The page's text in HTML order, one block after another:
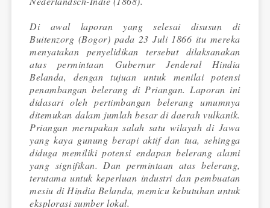
Di awal laporan yang selesai disusun di
Buitenzorg (Bogor) pada 23 Juli 1866 itu mereka
menyatakan penyelidikan tersebut dilaksanakan
atas permintaan Gubernur Jenderal Hindia
Belanda, dengan tujuan untuk menilai potensi
penambangan belerang di Priangan. Laporan ini
didasari oleh pertimbangan belerang umumnya
ditemukan dalam jumlah besar di daerah vulkanik.
Priangan merupakan salah satu wilayah di Jawa
yang kaya gunung berapi aktif dan tua, sehingga
diduga memiliki potensi endapan belerang alami
yang signifikan. Dan permintaan atas belerang,
terutama untuk keperluan industri dan pembuatan
mesiu di Hindia Belanda, memicu kebutuhan untuk
eksplorasi sumber lokal.